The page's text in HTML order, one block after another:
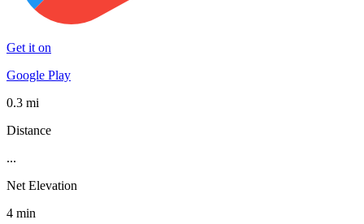
Get it on
Google Play
0.3 mi
Distance
...
Net Elevation
4 min